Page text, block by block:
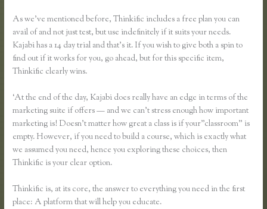
As we’ve mentioned before, Thinkific includes a free plan you can
avail of and not just test, but use indefinitely if it suits your needs.
Kajabi has a 14 day trial and that’s it. If you wish to give both a spin to
find out if it works for you, go ahead, but for this specific item,
Thinkific clearly wins.
‘At the end of the day, Kajabi does really have an edge in terms of the
marketing suite if offers — and we can’t stress enough how important
marketing is! Doesn’t matter how great a class is if your”classroom” is
empty. However, if you need to build a course, which is exactly what
we assumed you need, hence you exploring these choices, then
Thinkific is your clear option.
Thinkific is, at its core, the answer to everything you need in the first
place: A platform that will help you educate.